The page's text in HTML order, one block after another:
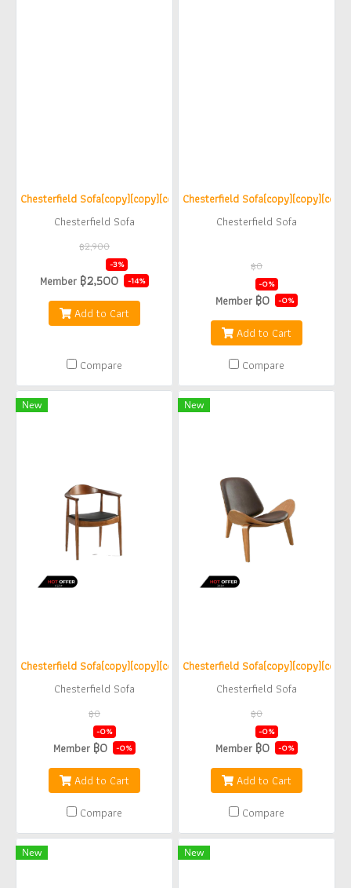
Chesterfield Sofa(copy)(copy)(copy)(copy)(copy)(copy)
Chesterfield Sofa
฿2,900
-3%
Member ฿2,500 -14%
Add to Cart
Compare
Chesterfield
Chesterfield Sofa
฿0
-0%
Member ฿0 -0%
Add to Cart
Compare
New
Chesterfield Sofa(copy)(copy)(copy)(copy)
Chesterfield Sofa
฿0
-0%
Member ฿0 -0%
Add to Cart
Compare
New
Chesterfield Sofa(copy)(copy)(copy)
Chesterfield Sofa
฿0
-0%
Member ฿0 -0%
Add to Cart
Compare
New New